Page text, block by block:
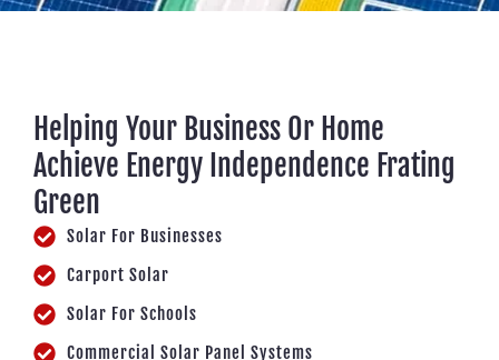
Helping Your Business Or Home
Achieve Energy Independence Frating
Green
Solar For Businesses
Carport Solar
Solar For Schools
Commercial Solar Panel Systems